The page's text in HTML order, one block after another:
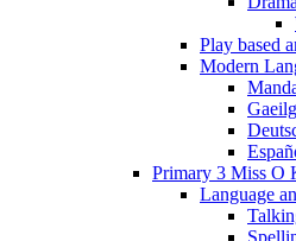
Play based
Modern
Primary 3 Miss O
Language